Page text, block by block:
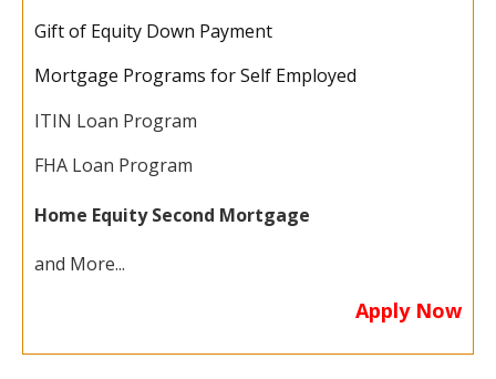
Gift of Equity Down Payment
Mortgage Programs for Self Employed
ITIN Loan Program
FHA Loan Program
Home Equity Second Mortgage
and More...
Apply Now